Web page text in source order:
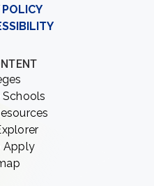
POLICY
Apply